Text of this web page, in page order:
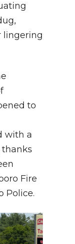
lingering
to
with a
Fire
Police.